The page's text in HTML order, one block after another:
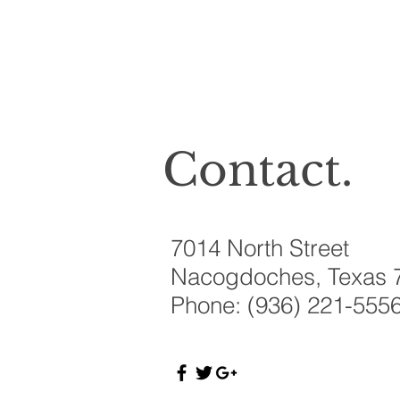
Contact.
7014 North Street
Nacogdoches, Texas
Phone: (936) 221-